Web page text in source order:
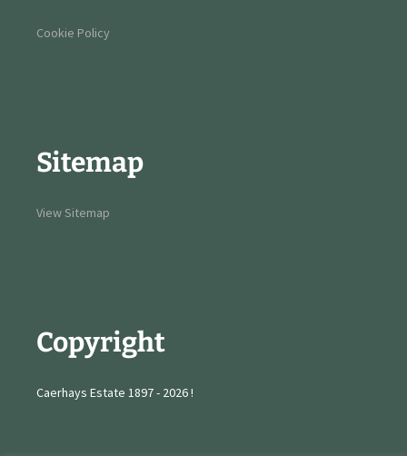
Cookie Policy
Sitemap
View Sitemap
Copyright
Caerhays Estate 1897 - 2026 !